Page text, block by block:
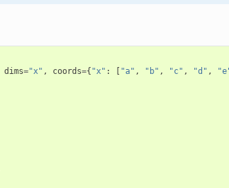
dims="x" , coords={ "x" : "a" , "b" , "c" , "d" ,